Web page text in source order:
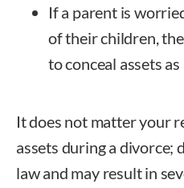
If a parent is
of their children,
to conceal assets
It does not matter your
assets during a divorce;
law and may result in